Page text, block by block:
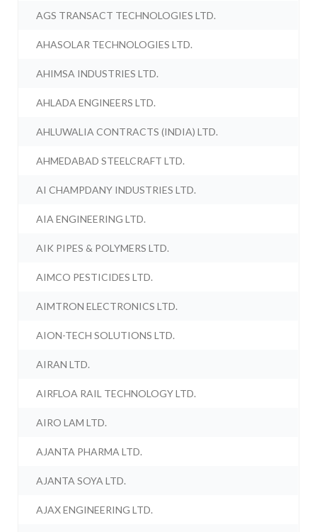
AGS TRANSACT TECHNOLOGIES LTD.
AHASOLAR TECHNOLOGIES LTD.
AHIMSA INDUSTRIES LTD.
AHLADA ENGINEERS LTD.
AHLUWALIA CONTRACTS (INDIA) LTD.
AHMEDABAD STEELCRAFT LTD.
AI CHAMPDANY INDUSTRIES LTD.
AIA ENGINEERING LTD.
AIK PIPES & POLYMERS LTD.
AIMCO PESTICIDES LTD.
AIMTRON ELECTRONICS LTD.
AION-TECH SOLUTIONS LTD.
AIRAN LTD.
AIRFLOA RAIL TECHNOLOGY LTD.
AIRO LAM LTD.
AJANTA PHARMA LTD.
AJANTA SOYA LTD.
AJAX ENGINEERING LTD.